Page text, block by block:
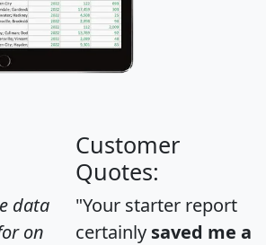
data
on
Customer
Quotes:
"Your starter report
certainly saved me a